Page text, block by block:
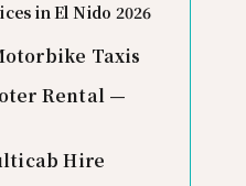
in El Nido 2026
Taxis
Rental —
Hire